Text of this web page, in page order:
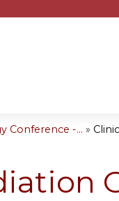
Conference -... »